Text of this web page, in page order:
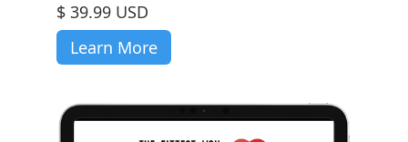
$ 39.99 USD
Learn More